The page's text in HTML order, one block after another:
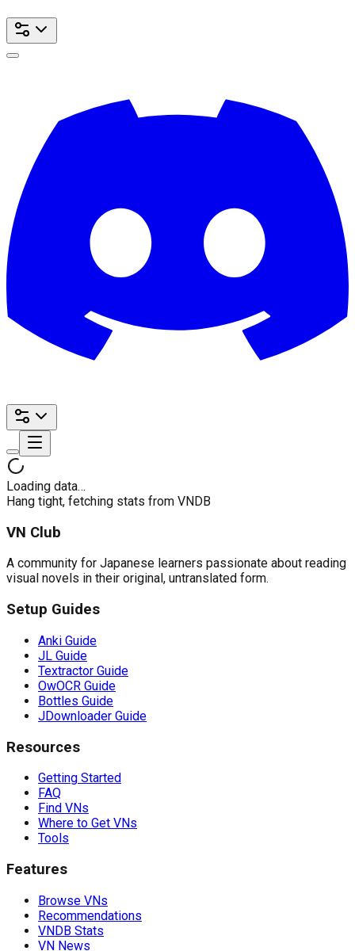
Loading data…
Hang tight, fetching stats from VNDB
VN Club
A community for Japanese learners passionate about reading
visual novels in their original, untranslated form.
Setup Guides
Anki Guide
JL Guide
Textractor Guide
OwOCR Guide
Bottles Guide
JDownloader Guide
Resources
Getting Started
FAQ
Find VNs
Where to Get VNs
Tools
Features
Browse VNs
Recommendations
VNDB Stats
VN News